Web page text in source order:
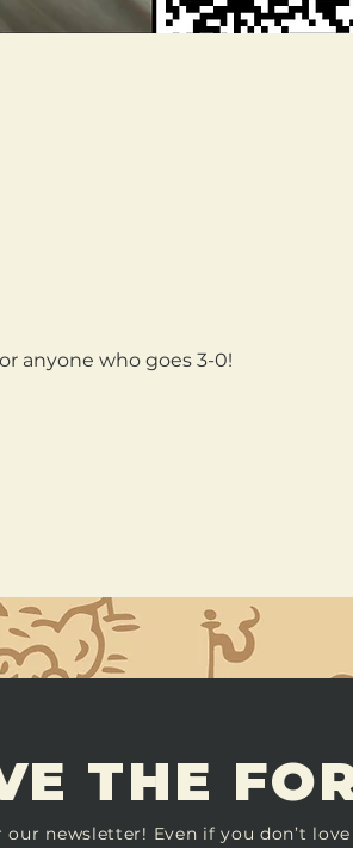
anyone who goes 3-0!
THE
our newsletter! Even if you don’t